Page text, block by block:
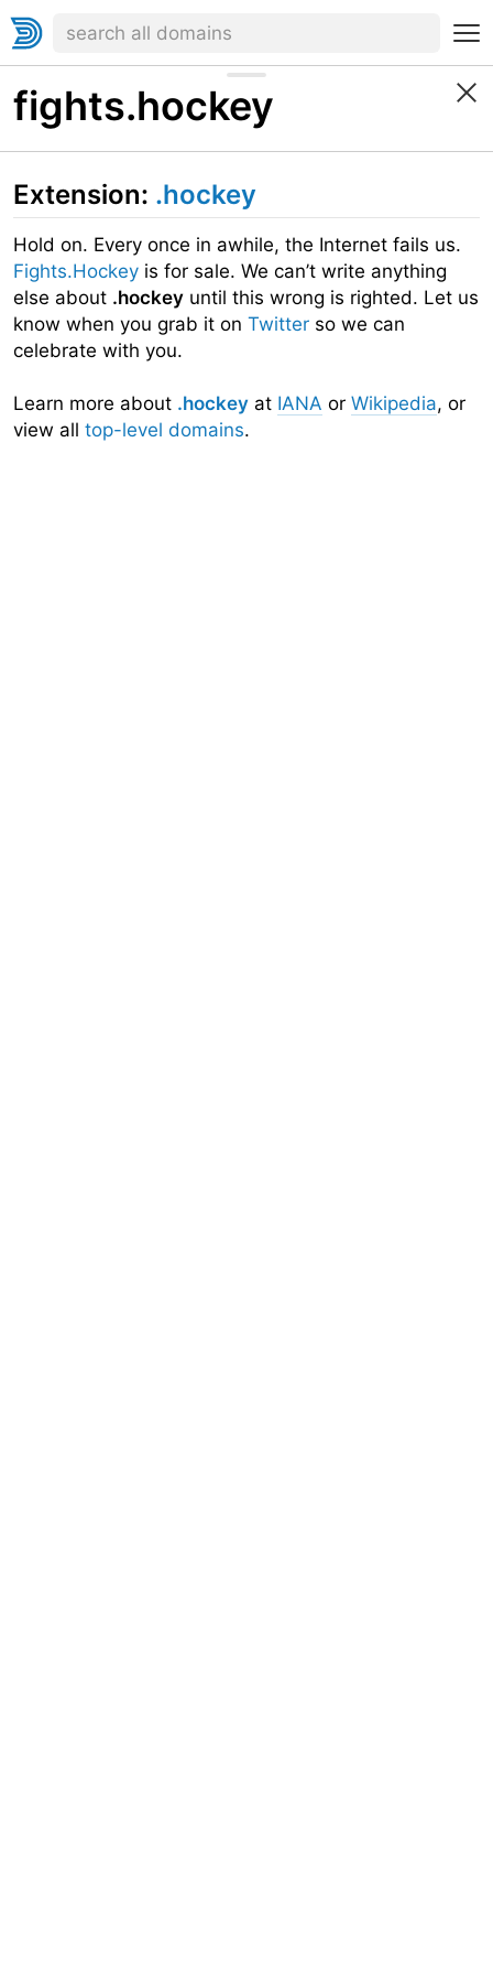
fights.hockey
Extension: .hockey
Hold on. Every once in awhile, the Internet fails us.
Fights.Hockey is for sale. We can’t write anything
else about .hockey until this wrong is righted. Let us
know when you grab it on Twitter so we can
celebrate with you.
Learn more about .hockey at IANA or Wikipedia, or
view all top-level domains.